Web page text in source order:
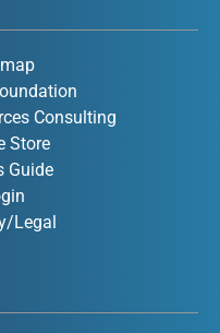
e
d
i
n
-
i
n
a
r
a
Consulting
Store
Guide
Legal